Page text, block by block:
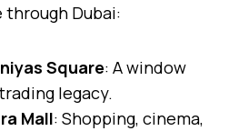
through Dubai:
Square: A window
legacy.
Mall: Shopping, cinema,